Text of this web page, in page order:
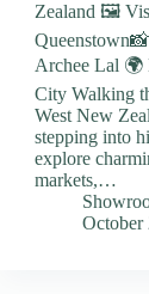
Zealand 🖼️
Archee Lal 🌍
City Walking
West New
stepping into
explore
markets,…
October